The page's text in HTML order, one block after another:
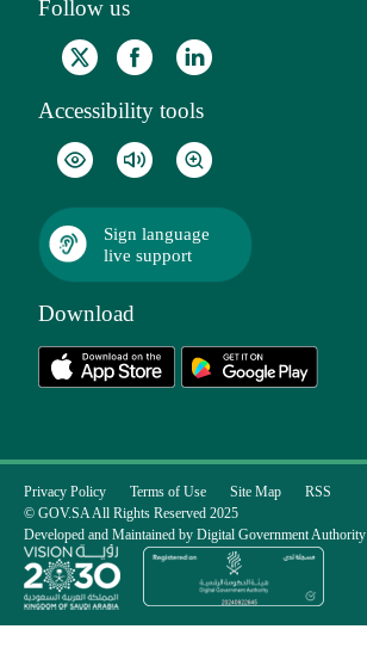
Follow us
Accessibility tools
Sign language
live support
Download
Privacy Policy Terms of Use Site Map
RSS
© GOV.SA All Rights Reserved 2025
Developed and Maintained by Digital Government Authority